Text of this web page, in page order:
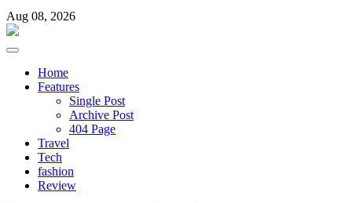
Aug 08, 2026
Home
Features
Single Post
Archive Post
404 Page
Travel
Tech
fashion
Review